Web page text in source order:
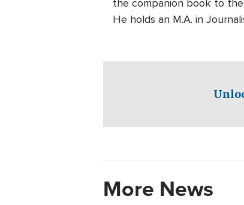
the companion book to
He holds an M.A. in
More News